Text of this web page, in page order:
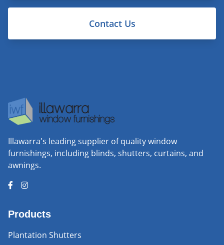
Contact Us
Illawarra's leading supplier of quality window
furnishings, including blinds, shutters, curtains, and
awnings.
Products
Plantation Shutters